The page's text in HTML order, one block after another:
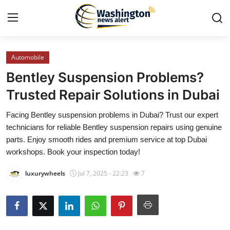
Home
Press Release
Contact
Travel
News Network
Automobile
Bentley Suspension Problems?
Trusted Repair Solutions in Dubai
Facing Bentley suspension problems in Dubai? Trust our expert
technicians for reliable Bentley suspension repairs using genuine
parts. Enjoy smooth rides and premium service at top Dubai
workshops. Book your inspection today!
luxurywheels Jul 7, 2025 - 22:23 7